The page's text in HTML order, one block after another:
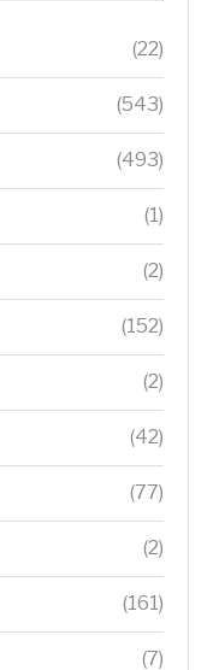
(22)
(543)
(493)
(1)
(2)
(152)
(2)
(42)
(77)
(2)
(161)
(7)